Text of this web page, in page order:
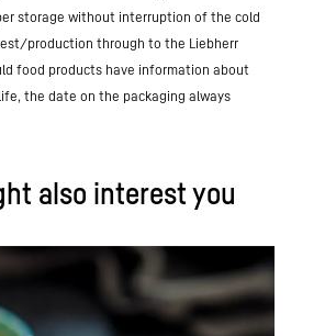
storage without interruption of the cold
production through to the Liebherr
food products have information about
the date on the packaging always
also interest you